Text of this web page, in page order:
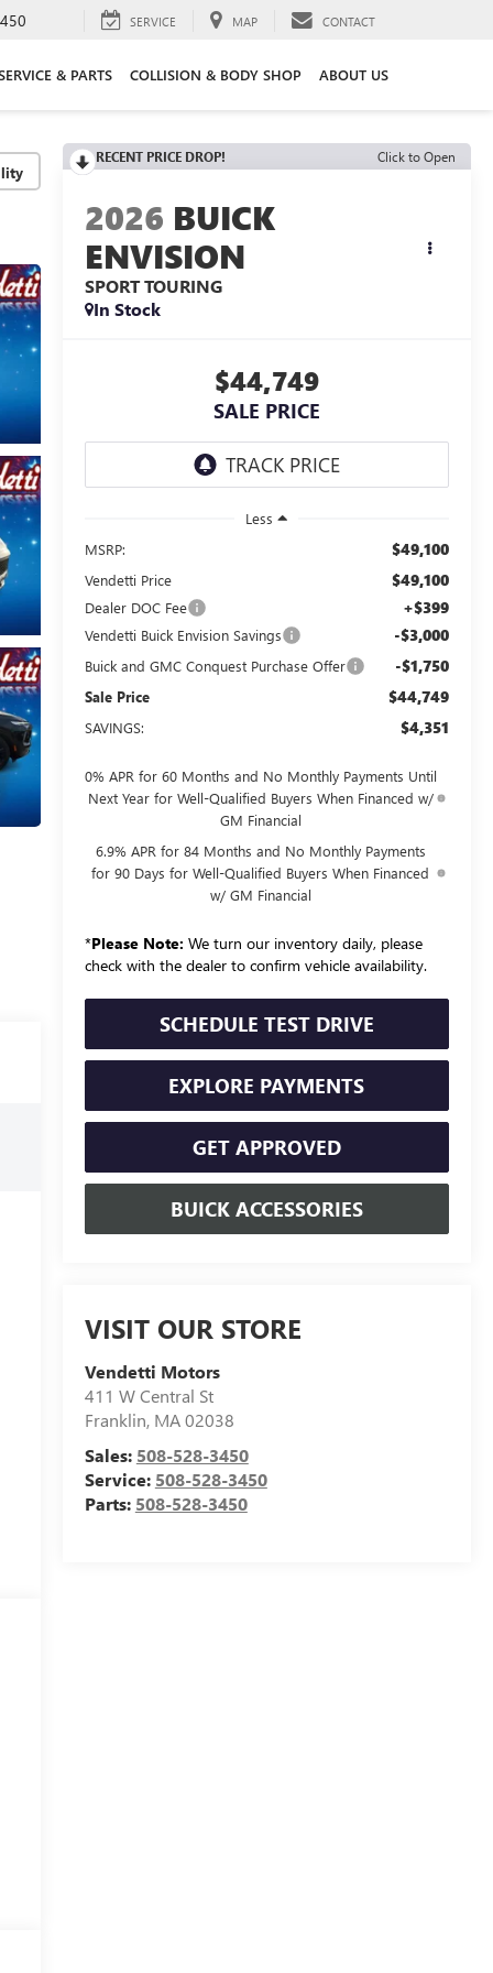
SERVICE MAP CONTACT
& PARTS COLLISION & BODY SHOP ABOUT US
RECENT PRICE DROP! Click to Open
2026 BUICK
ENVISION
SPORT TOURING
In Stock
$44,749
SALE PRICE
Less
MSRP:
$49,100
Vendetti Price $49,100
Dealer DOC Fee +$399
Vendetti Buick Envision Savings -$3,000
Buick and GMC Conquest Purchase Offer -$1,750
Sale Price $44,749
SAVINGS: $4,351
0% APR for 60 Months and No Monthly Payments Until
Next Year for Well-Qualified Buyers When Financed w/
GM Financial
6.9% APR for 84 Months and No Monthly Payments
for 90 Days for Well-Qualified Buyers When Financed
w/ GM Financial
*Please Note: We turn our inventory daily, please
check with the dealer to confirm vehicle availability.
SCHEDULE TEST DRIVE
EXPLORE PAYMENTS
GET APPROVED
BUICK ACCESSORIES
VISIT OUR STORE
Vendetti Motors
411 W Central St
Franklin, MA02038
Sales: 508-528-3450
Service: 508-528-3450
Parts: 508-528-3450